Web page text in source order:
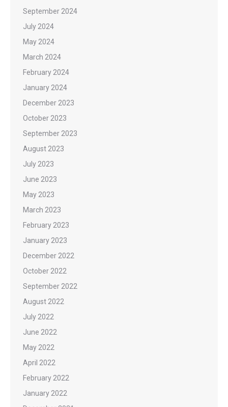
September 2024
July 2024
May 2024
March 2024
February 2024
January 2024
December 2023
October 2023
September 2023
August 2023
July 2023
June 2023
May 2023
March 2023
February 2023
January 2023
December 2022
October 2022
September 2022
August 2022
July 2022
June 2022
May 2022
April 2022
February 2022
January 2022